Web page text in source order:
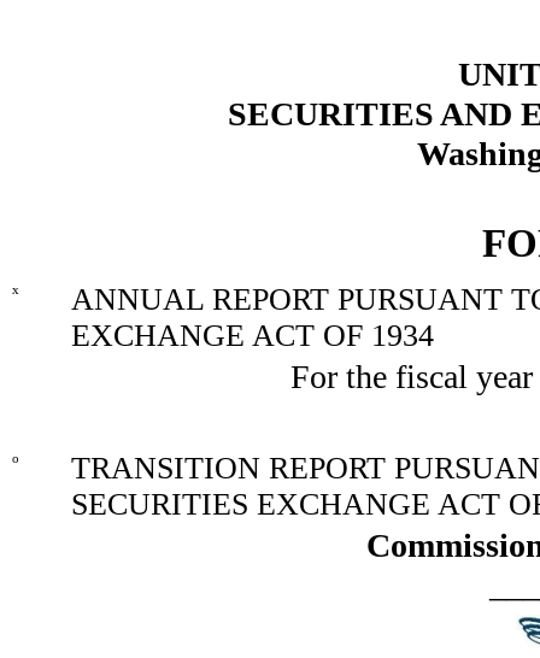
SECURITIES AND
x
ANNUAL REPORT PURSUANT
EXCHANGE ACT OF 1934
For the fiscal
o
TRANSITION REPORT
SECURITIES EXCHANGE ACT